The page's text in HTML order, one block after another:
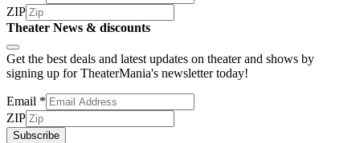
ZIP
Subscribe
Theater News & discounts
Get the best deals and latest updates on theater and shows by
signing up for TheaterMania's newsletter today!
Email *
ZIP
Subscribe